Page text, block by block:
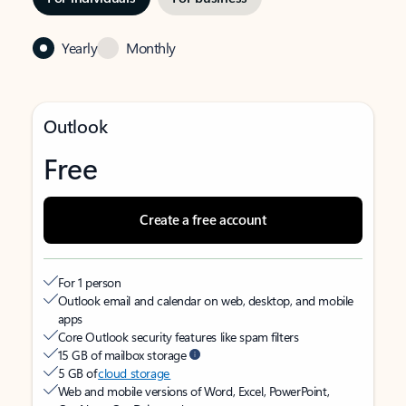
Yearly Monthly
Outlook
Free
Create a free account
For 1 person
Outlook email and calendar on web, desktop, and mobile
apps
Core Outlook security features like spam filters
15 GB of mailbox storage
5 GB ofcloud storage
Web and mobile versions of Word, Excel, PowerPoint,